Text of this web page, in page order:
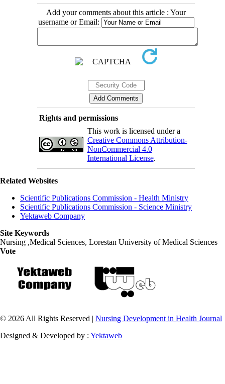
Add your comments about this article : Your
username or Email:
Rights and permissions
This work is licensed under a
Creative Commons Attribution-
NonCommercial 4.0
International License.
Related Websites
Scientific Publications Commission - Health Ministry
Scientific Publications Commission - Science Ministry
Yektaweb Company
Site Keywords
Nursing ,Medical Sciences, Lorestan University of Medical Sciences
Vote
© 2026 All Rights Reserved | Nursing Development in Health Journal
Designed & Developed by : Yektaweb